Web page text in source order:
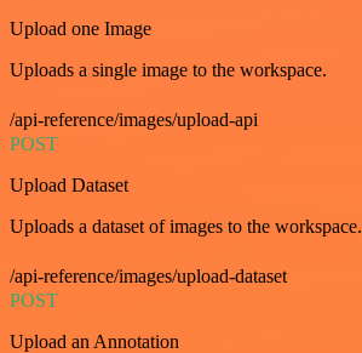
Upload one Image
Uploads a single image to the workspace.
/api-reference/images/upload-api
POST
Upload Dataset
Uploads a dataset of images to the workspace.
/api-reference/images/upload-dataset
POST
Upload an Annotation